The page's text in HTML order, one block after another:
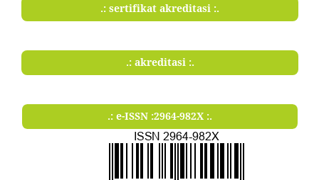
.: sertifikat akreditasi :.
.: akreditasi :.
.: e-ISSN :2964-982X :.